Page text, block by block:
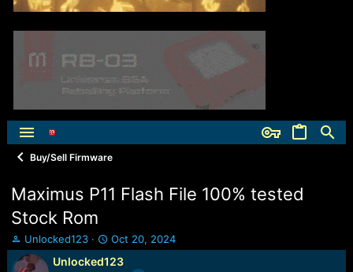
Buy/Sell Firmware
Maximus P11 Flash File 100% tested
Stock Rom
T
h
r
Unlocked123
S
t
a
Oct 20, 2024
Unlocked123